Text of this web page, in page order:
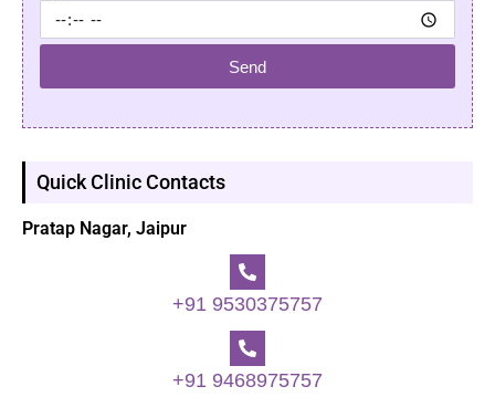
Send
Quick Clinic Contacts
Pratap Nagar, Jaipur
+91 9530375757
+91 9468975757